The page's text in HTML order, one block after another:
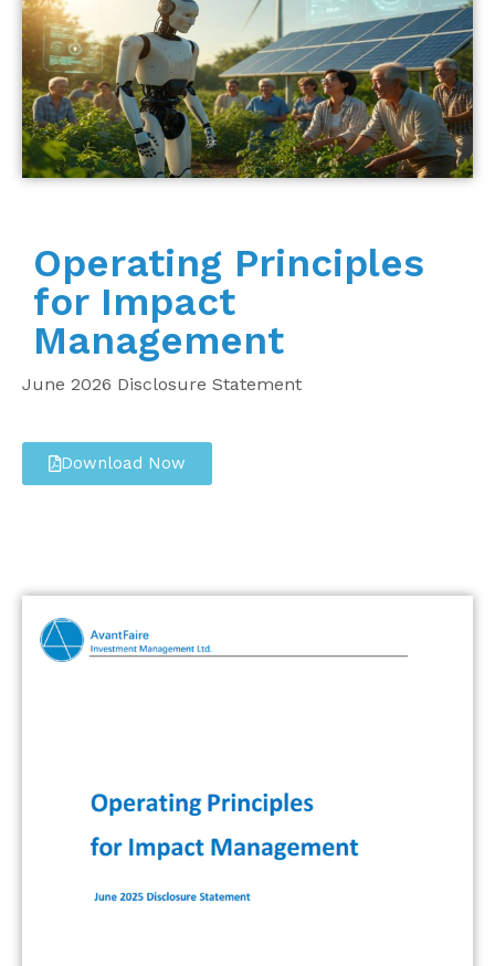
Operating Principles
for Impact
Management
June 2026 Disclosure Statement
Download Now